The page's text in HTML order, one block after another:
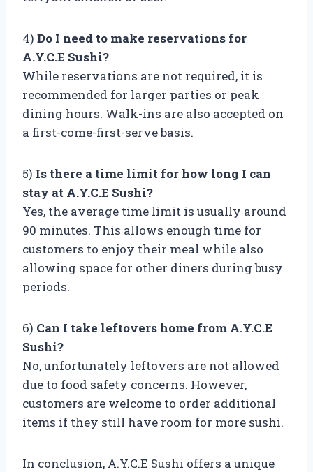
4) Do I need to make reservations for
A.Y.C.E Sushi?
While reservations are not required, it is
recommended for larger parties or peak
dining hours. Walk-ins are also accepted on
a first-come-first-serve basis.
5) Is there a time limit for how long I can
stay at A.Y.C.E Sushi?
Yes, the average time limit is usually around
90 minutes. This allows enough time for
customers to enjoy their meal while also
allowing space for other diners during busy
periods.
6) Can I take leftovers home from A.Y.C.E
Sushi?
No, unfortunately leftovers are not allowed
due to food safety concerns. However,
customers are welcome to order additional
items if they still have room for more sushi.
In conclusion, A.Y.C.E Sushi offers a unique